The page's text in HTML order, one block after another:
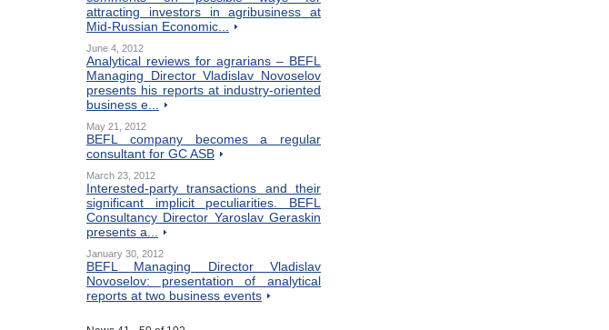
attracting investors in agribusiness at
Mid-Russian Economic...
June 4, 2012
Analytical reviews for agrarians – BEFL
Managing Director Vladislav Novoselov
presents his reports at industry-oriented
business e...
May 21, 2012
BEFL company becomes a regular
consultant for GC ASB
March 23, 2012
Interested-party transactions and their
significant implicit peculiarities. BEFL
Consultancy Director Yaroslav Geraskin
presents a...
January 30, 2012
BEFL Managing Director Vladislav
Novoselov: presentation of analytical
reports at two business events